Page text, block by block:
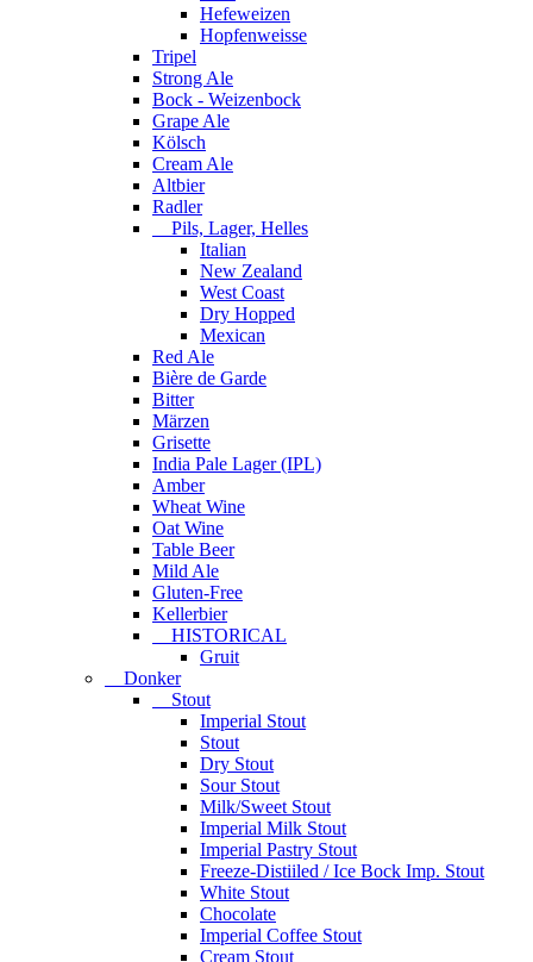
Hefeweizen
Hopfenweisse
Tripel
Strong Ale
Bock - Weizenbock
Grape Ale
Kölsch
Cream Ale
Altbier
Radler
Pils, Lager, Helles
Italian
New Zealand
West Coast
Dry Hopped
Mexican
Red Ale
Bière de Garde
Bitter
Märzen
Grisette
India Pale Lager (IPL)
Amber
Wheat Wine
Oat Wine
Table Beer
Mild Ale
Gluten-Free
Kellerbier
HISTORICAL
Gruit
Donker
Stout
Imperial Stout
Stout
Dry Stout
Sour Stout
Milk/Sweet Stout
Imperial Milk Stout
Imperial Pastry Stout
Freeze-Distiiled / Ice Bock Imp. Stout
White Stout
Chocolate
Imperial Coffee Stout
Cream Stout